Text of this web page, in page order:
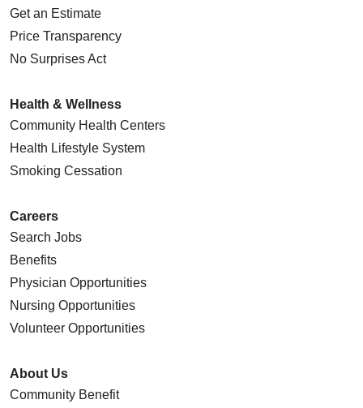
Get an Estimate
Price Transparency
No Surprises Act
Health & Wellness
Community Health Centers
Health Lifestyle System
Smoking Cessation
Careers
Search Jobs
Benefits
Physician Opportunities
Nursing Opportunities
Volunteer Opportunities
About Us
Community Benefit